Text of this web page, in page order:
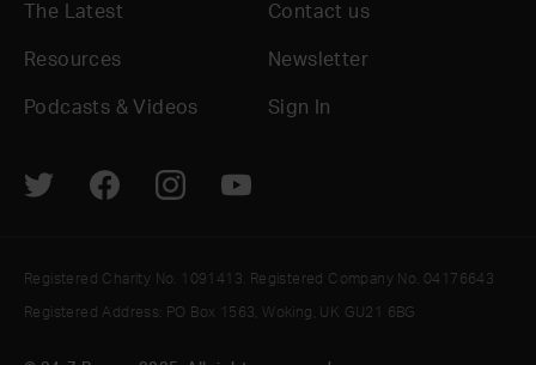
The Latest
Resources
Podcasts & Videos
Contact us
Newsletter
Sign In
Registered Charity No. 1091413. Registered Company No. 04176643
Registered Address: PO Box 1563, Woking, UK GU21 6BG